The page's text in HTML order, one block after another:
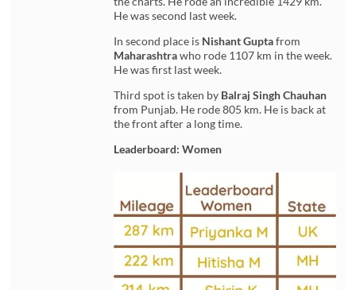
He was second last week.
In second place is Nishant Guptafrom
Maharashtrawho rode 1107 km in the week.
He was first last week.
Third spot is taken by Balraj Singh Chauhan
from Punjab. He rode 805 km. He is back at
the front after a long time.
Leaderboard: Women